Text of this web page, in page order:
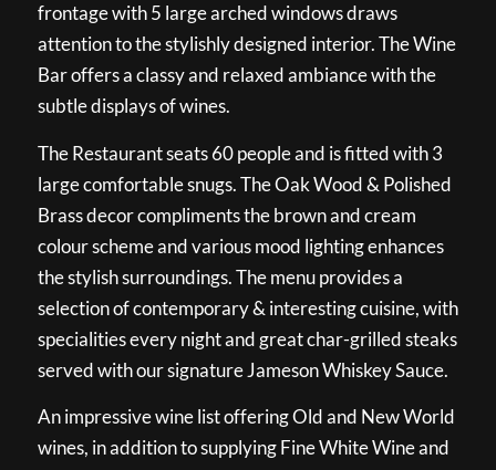
frontage with 5 large arched windows draws
attention to the stylishly designed interior. The Wine
Bar offers a classy and relaxed ambiance with the
subtle displays of wines.
The Restaurant seats 60 people and is fitted with 3
large comfortable snugs. The Oak Wood & Polished
Brass decor compliments the brown and cream
colour scheme and various mood lighting enhances
the stylish surroundings. The menu provides a
selection of contemporary & interesting cuisine, with
specialities every night and great char-grilled steaks
served with our signature Jameson Whiskey Sauce.
An impressive wine list offering Old and New World
wines, in addition to supplying Fine White Wine and